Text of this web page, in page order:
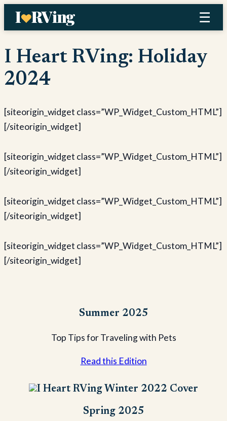
Skip
☰
I Heart RVing: Holiday
2024
[siteorigin_widget class=”WP_Widget_Custom_HTML”]
[/siteorigin_widget]
[siteorigin_widget class=”WP_Widget_Custom_HTML”]
[/siteorigin_widget]
[siteorigin_widget class=”WP_Widget_Custom_HTML”]
[/siteorigin_widget]
[siteorigin_widget class=”WP_Widget_Custom_HTML”]
[/siteorigin_widget]
Summer 2025
Top Tips for Traveling with Pets
Read this Edition
Spring 2025